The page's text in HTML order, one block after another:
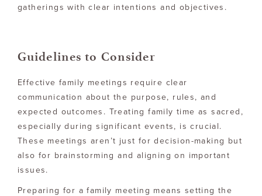
gatherings with clear intentions and objectives.
Guidelines to Consider
Effective family meetings require clear
communication about the purpose, rules, and
expected outcomes. Treating family time as sacred,
especially during significant events, is crucial.
These meetings aren’t just for decision-making but
also for brainstorming and aligning on important
issues.
Preparing for a family meeting means setting the